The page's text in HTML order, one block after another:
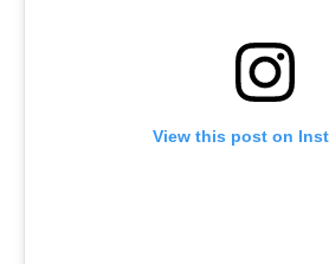
View this post on